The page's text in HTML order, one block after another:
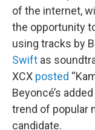
of the internet,
the opportunity
using tracks by
Swift as
XCX posted
Beyoncé’s
trend of popular
candidate.